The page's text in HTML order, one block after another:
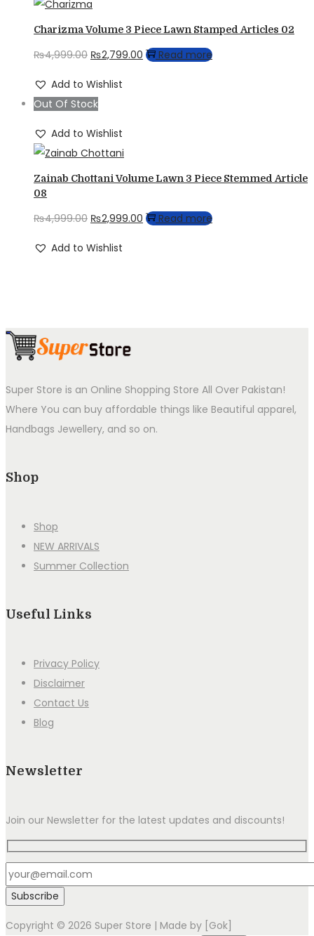
Charizma Volume 3 Piece Lawn Stamped Articles 02
₨4,999.00 Original
was:
₨4,999.00.
₨2,799.00 Current
Read more
Add to Wishlist
Out Of Stock
Add to Wishlist
Zainab Chottani Volume Lawn 3 Piece Stemmed Article
08
₨4,999.00 Original
₨2,999.00 Current
Read more
Add to Wishlist
Super Store is an Online Shopping Store All Over Pakistan!
Where You can buy affordable things like Beautiful apparel,
Handbags Jewellery, and so on.
Shop
Shop
NEW ARRIVALS
Summer Collection
Useful Links
Privacy Policy
Disclaimer
Contact Us
Blog
Newsletter
Join our Newsletter for the latest updates and discounts!
Copyright © 2026 Super Store | Made by [Gok]